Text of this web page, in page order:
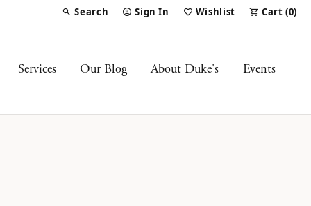
Search
Toggle Toolbar Search Menu
Sign In
Toggle My Account Menu
Wishlist
Toggle My Wish List
Cart (0)
Services Our Blog About Duke's Events